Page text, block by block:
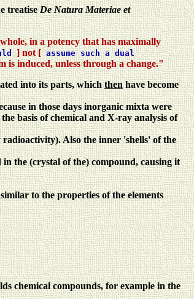
treatiseDe Natura Materiae et
in a potency that has maximally
] not [assume such a dual
is induced, unless through a change."
into its parts, whichthenhave become
in those days inorganic mixta were
basis of chemical and X-ray analysis of
Also the inner 'shells' of the
the (crystal of the) compound, causing it
to the properties of the elements
chemical compounds, for example in the